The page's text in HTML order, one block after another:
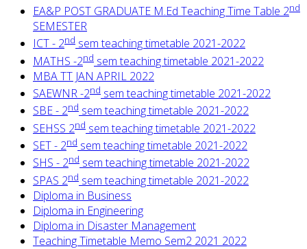
EA&P POST GRADUATE M.Ed Teaching Time Table 2nd
SEMESTER
ICT - 2nd sem teaching timetable 2021-2022
MATHS -2nd sem teaching timetable 2021-2022
MBA TT JAN APRIL 2022
SAEWNR -2nd sem teaching timetable 2021-2022
SBE - 2nd sem teaching timetable 2021-2022
SEHSS 2nd sem teaching timetable 2021-2022
SET - 2nd sem teaching timetable 2021-2022
SHS - 2nd sem teaching timetable 2021-2022
SPAS 2nd sem teaching timetable 2021-2022
Diploma in Business
Diploma in Engineering
Diploma in Disaster Management
Teaching Timetable Memo Sem2 2021 2022